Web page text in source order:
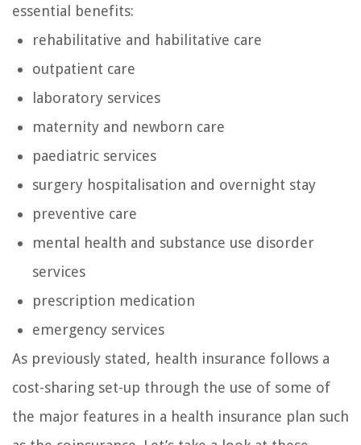
essential benefits:
rehabilitative and habilitative care
outpatient care
laboratory services
maternity and newborn care
paediatric services
surgery hospitalisation and overnight stay
preventive care
mental health and substance use disorder
services
prescription medication
emergency services
As previously stated, health insurance follows a
cost-sharing set-up through the use of some of
the major features in a health insurance plan such